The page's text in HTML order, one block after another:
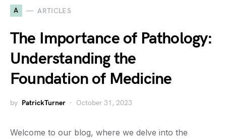
A ARTICLES
The Importance of Pathology:
Understanding the
Foundation of Medicine
by PatrickTurner October 31, 2023
Welcome to our blog, where we delve into the